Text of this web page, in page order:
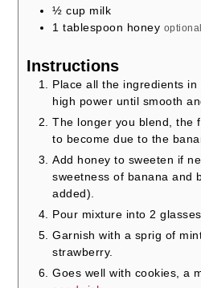
½ cup milk
1 tablespoon honey optional
Instructions
Place all the ingredients
high power until smooth
The longer you blend, the
to become due to the
Add honey to sweeten if
sweetness of banana and
added).
Pour mixture into 2
Garnish with a sprig of
strawberry.
Goes well with cookies, a